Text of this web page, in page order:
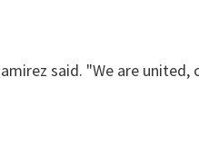
said. "We are